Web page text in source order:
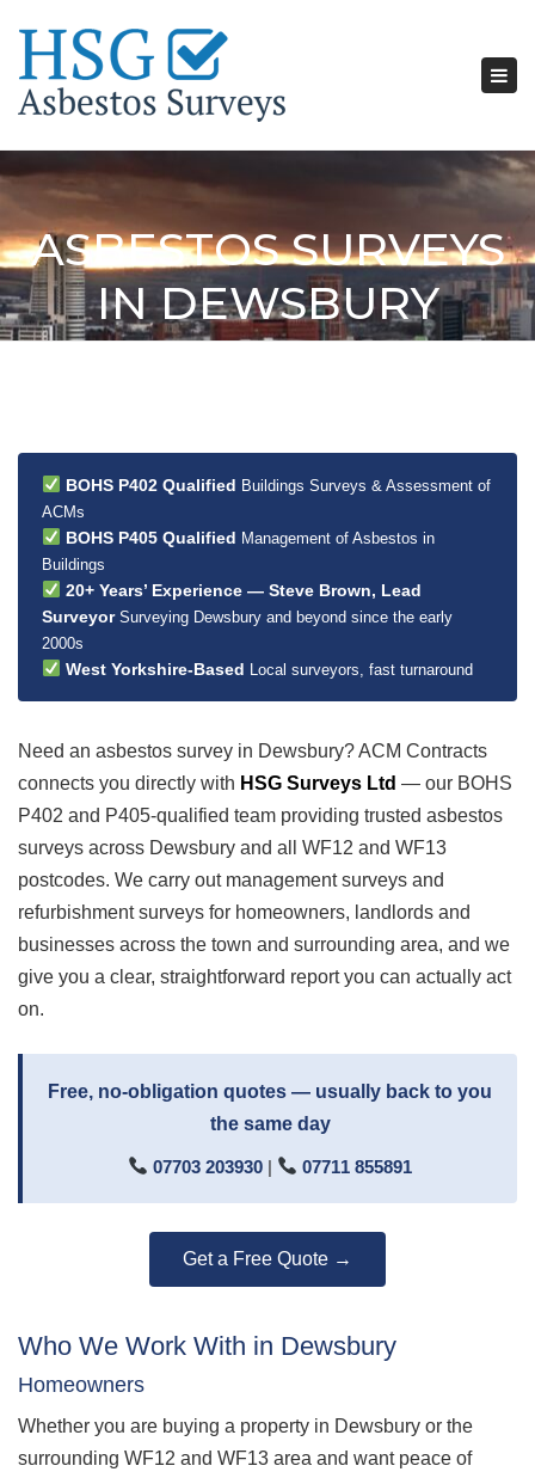
ASBESTOS SURVEYS
IN DEWSBURY
BOHS P402 Qualified Buildings Surveys & Assessment of
ACMs
BOHS P405 Qualified Management of Asbestos in
Buildings
20+ Years’ Experience — Steve Brown, Lead
Surveyor Surveying Dewsbury and beyond since the early
2000s
West Yorkshire-Based Local surveyors, fast turnaround
Need an asbestos survey in Dewsbury? ACM Contracts
connects you directly with HSG Surveys Ltd — our BOHS
P402 and P405-qualified team providing trusted asbestos
surveys across Dewsbury and all WF12 and WF13
postcodes. We carry out management surveys and
refurbishment surveys for homeowners, landlords and
businesses across the town and surrounding area, and we
give you a clear, straightforward report you can actually act
on.
Free, no-obligation quotes — usually back to you
the same day
07703 203930 | 07711 855891
Get a Free Quote →
Who We Work With in Dewsbury
Homeowners
Whether you are buying a property in Dewsbury or the
surrounding WF12 and WF13 area and want peace of